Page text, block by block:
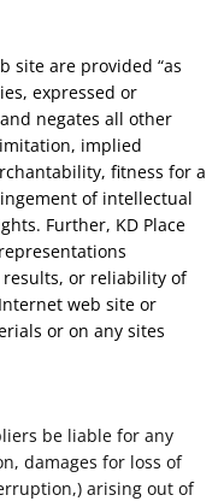
site are provided “as
expressed or
negates all other
implied
fitness for a
of intellectual
Further, KD Place
or reliability of
web site or
or on any sites
be liable for any
damages for loss of
arising out of